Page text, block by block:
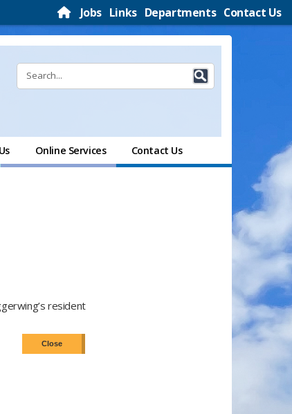
Jobs Links Departments Contact Us
Online Services Contact Us
resident